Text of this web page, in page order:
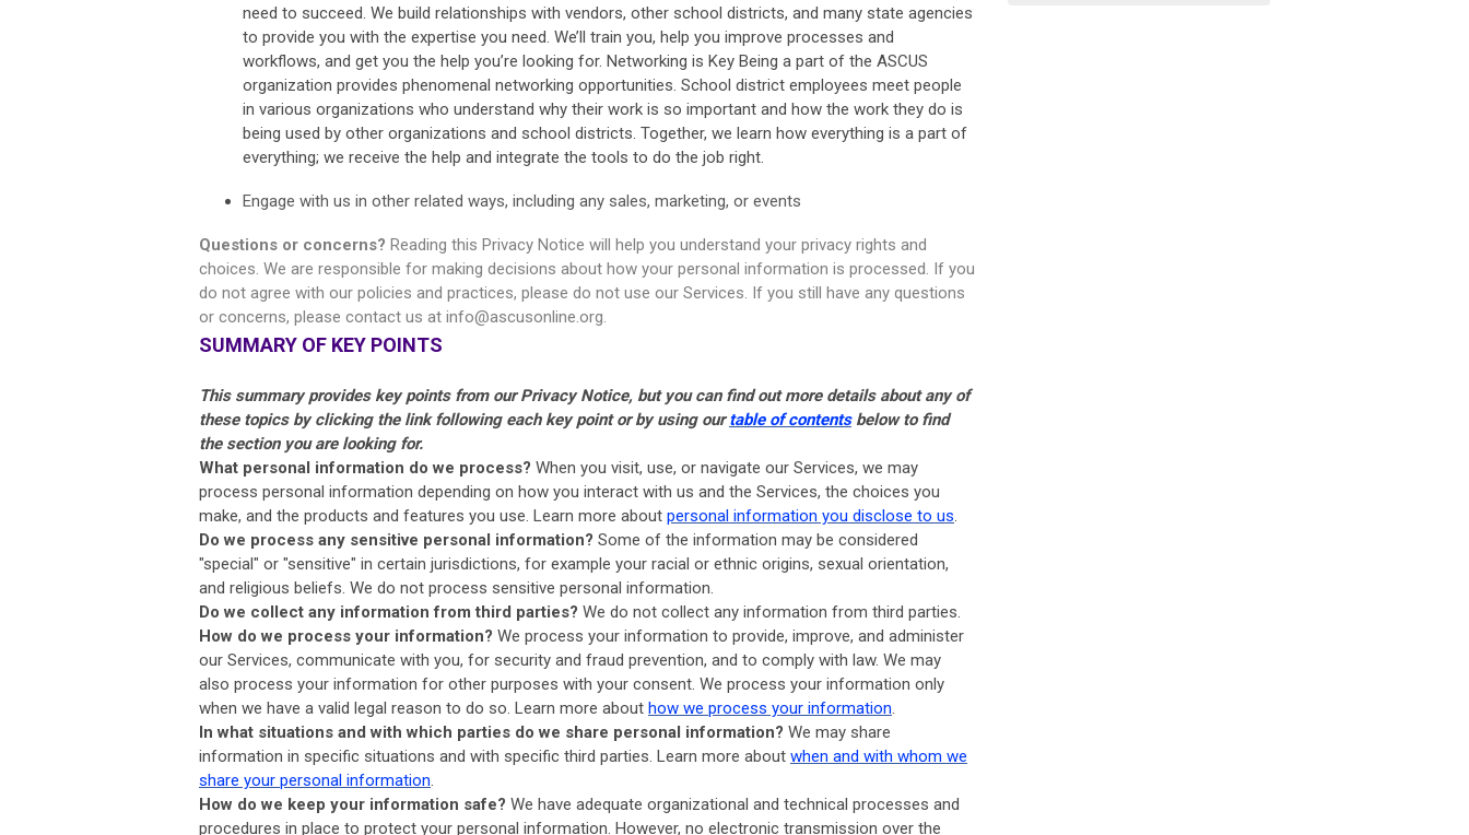
need to succeed. We build relationships with vendors, other school districts, and many state agencies
to provide you with the expertise you need. We’ll train you, help you improve processes and
workflows, and get you the help you’re looking for. Networking is Key Being a part of the ASCUS
organization provides phenomenal networking opportunities. School district employees meet people
in various organizations who understand why their work is so important and how the work they do is
being used by other organizations and school districts. Together, we learn how everything is a part of
everything; we receive the help and integrate the tools to do the job right.
Engage with us in other related ways, including any sales, marketing, or events
Questions or concerns? Reading this Privacy Notice will help you understand your privacy rights and
choices. We are responsible for making decisions about how your personal information is processed. If you
do not agree with our policies and practices, please do not use our Services. If you still have any questions
or concerns, please contact us at info@ascusonline.org.
SUMMARY OF KEY POINTS
This summary provides key points from our Privacy Notice, but you can find out more details about any of
these topics by clicking the link following each key point or by using ourtable of contentsbelow to find
the section you are looking for.
What personal information do we process? When you visit, use, or navigate our Services, we may
process personal information depending on how you interact with us and the Services, the choices you
make, and the products and features you use. Learn more about personal information you disclose to us.
Do we process any sensitive personal information? Some of the information may be considered
"special" or "sensitive" in certain jurisdictions, for example your racial or ethnic origins, sexual orientation,
and religious beliefs. We do not process sensitive personal information.
Do we collect any information from third parties? We do not collect any information from third parties.
How do we process your information? We process your information to provide, improve, and administer
our Services, communicate with you, for security and fraud prevention, and to comply with law. We may
also process your information for other purposes with your consent. We process your information only
when we have a valid legal reason to do so. Learn more about how we process your information.
In what situations and with which parties do we share personal information? We may share
information in specific situations and with specific third parties. Learn more about when and with whom we
share your personal information.
How do we keep your information safe? We have adequate organizational and technical processes and
procedures in place to protect your personal information. However, no electronic transmission over the